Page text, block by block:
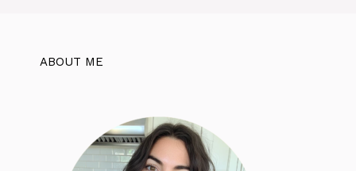
ABOUT ME